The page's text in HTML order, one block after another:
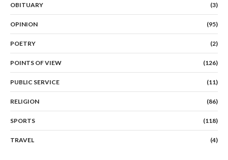
OBITUARY (3)
OPINION (95)
POETRY (2)
POINTS OF VIEW (126)
PUBLIC SERVICE (11)
RELIGION (86)
SPORTS (118)
TRAVEL (4)